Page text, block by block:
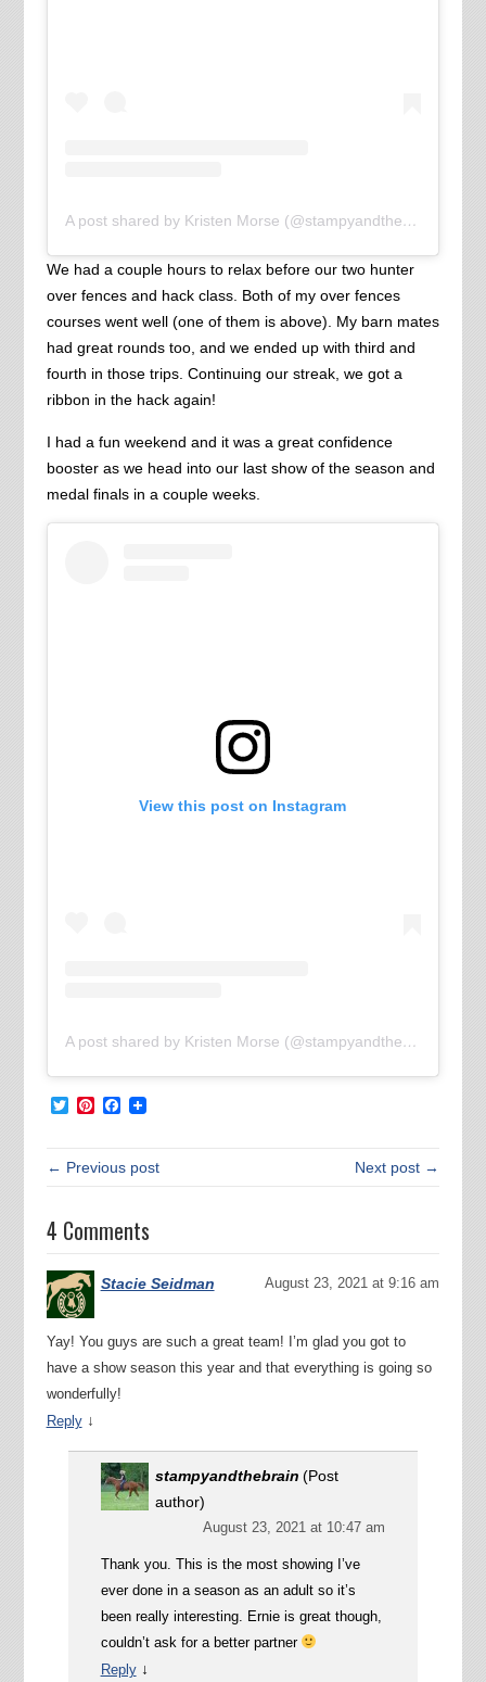
A post shared by Kristen Morse (@stampyandthebrain)
We had a couple hours to relax before our two hunter
over fences and hack class. Both of my over fences
courses went well (one of them is above). My barn mates
had great rounds too, and we ended up with third and
fourth in those trips. Continuing our streak, we got a
ribbon in the hack again!
I had a fun weekend and it was a great confidence
booster as we head into our last show of the season and
medal finals in a couple weeks.
View this post on Instagram
A post shared by Kristen Morse (@stampyandthebrain)
TwitterPinterest
Facebook
← Previous post Next post →
4 Comments
Stacie Seidman August 23, 2021 at 9:16 am
Yay! You guys are such a great team! I’m glad you got to
have a show season this year and that everything is going so
wonderfully!
Reply ↓
stampyandthebrain (Post
author)
August 23, 2021 at 10:47 am
Thank you. This is the most showing I’ve
ever done in a season as an adult so it’s
been really interesting. Ernie is great though,
couldn’t ask for a better partner
Reply ↓